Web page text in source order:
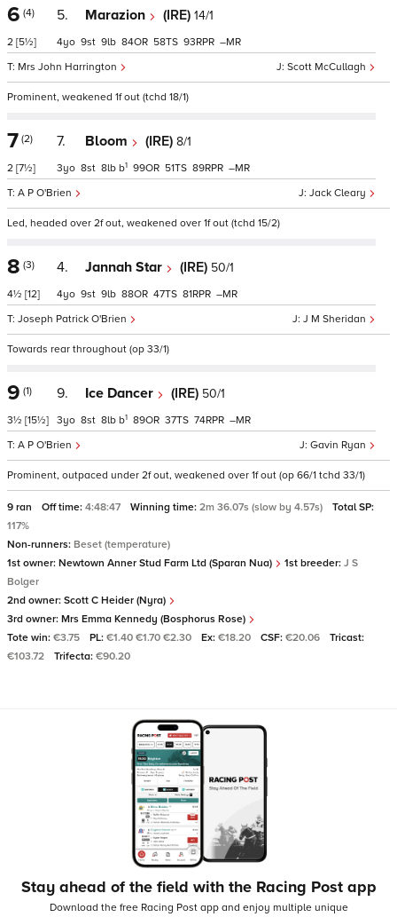
6 (4)
2 [5½]
5. Marazion (IRE) 14/1
Scott McCullagh
Mrs John Harrington
4 9 9 84 58 93 –
Prominent, weakened 1f out (tchd 18/1)
7 (2)
2 [7½]
7. Bloom (IRE) 8/1
Jack Cleary
A P O'Brien
3 8 8 b1 99 51 89 –
Led, headed over 2f out, weakened over 1f out (tchd 15/2)
8 (3)
4½ [12]
4. Jannah Star (IRE) 50/1
J M Sheridan
Joseph Patrick O'Brien
4 9 9 88 47 81 –
Towards rear throughout (op 33/1)
9 (1)
3½ [15½]
9. Ice Dancer (IRE) 50/1
Gavin Ryan
A P O'Brien
3 8 8 b1 89 37 74 –
Prominent, outpaced under 2f out, weakened over 1f out (op 66/1 tchd 33/1)
9 ran Off time: 4:48:47 Winning time: 2m 36.07s (slow by 4.57s)
Total SP:
117%
Non-runners: Beset (temperature)
1st owner: Newtown Anner Stud Farm Ltd (Sparan Nua) 1st breeder: J S
Bolger
2nd owner: Scott C Heider (Nyra)
3rd owner: Mrs Emma Kennedy (Bosphorus Rose)
Tote win: €3.75 PL: €1.40 €1.70 €2.30 Ex: €18.20 CSF: €20.06
Tricast:
€103.72
Trifecta: €90.20
Stay ahead of the field with the Racing Post app
Download the free Racing Post app and enjoy multiple unique